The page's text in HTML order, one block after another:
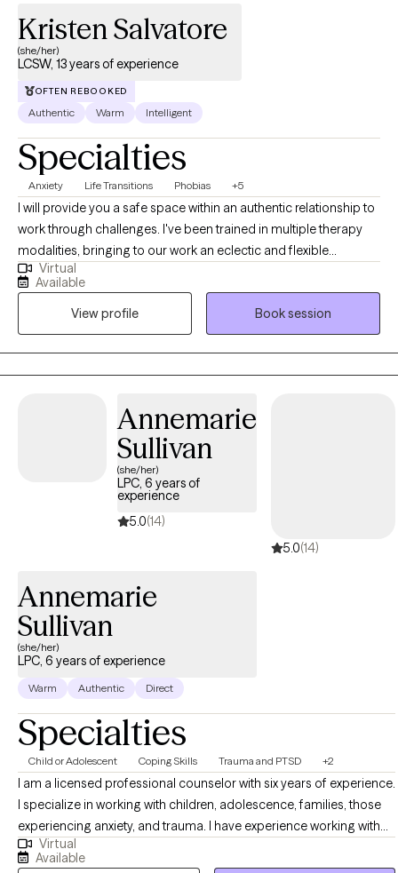
Kristen Salvatore
(she/her)
LCSW, 13 years of experience
OFTEN REBOOKED
Authentic Warm Intelligent
Specialties
Anxiety Life Transitions Phobias +5
I will provide you a safe space within an authentic relationship to
work through challenges. I've been trained in multiple therapy
modalities, bringing to our work an eclectic and flexible
approach. I can help you build insight and incorporate an
understanding of your past into skills that will help you thrive and
become your best self today. I previously completed a
fellowship in Michigan Medicine's Department of Psychiatry,
where I specialized in anxiety disorders, grief and loss, and
depression. I was rigorously trained in CBT, including exposure
psychotherapy. I also have experience developing and
facilitating therapy groups. I take a flexible approach to find what
works best for you!
Virtual
Available
View profile
Book session
Annemarie
Sullivan
(she/her)
LPC, 6 years of
experience
5.0(14)
5.0(14)
Annemarie
Sullivan
(she/her)
LPC, 6 years of experience
Warm Authentic Direct
Specialties
Child or Adolescent Coping Skills Trauma and PTSD +2
I am a licensed professional counselor with six years of experience.
I specialize in working with children, adolescence, families, those
experiencing anxiety, and trauma. I have experience working with
children, adolescence, and families from diverse backgrounds in
the school setting, crisis intervention services, outpatient setting,
Virtual
Available